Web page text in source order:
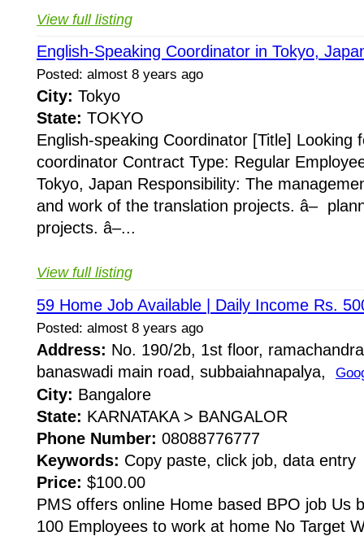
View full listing
English-Speaking Coordinator in Tokyo,
Posted: almost 8 years ago
City: Tokyo
State: TOKYO
English-speaking Coordinator [Title] Looking
coordinator Contract Type: Regular
Tokyo, Japan Responsibility: The
and work of the translation projects. â–
projects. â–...
View full listing
59 Home Job Available | Daily Income Rs.
Posted: almost 8 years ago
Address: No. 190/2b, 1st floor,
banaswadi main road, subbaiahnapalya,
City: Bangalore
State: KARNATAKA > BANGALOR
Phone Number: 08088776777
Keywords: Copy paste, click job, data entry
Price: $100.00
PMS offers online Home based BPO job Us
100 Employees to work at home No Target